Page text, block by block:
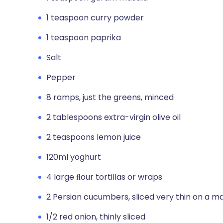
1 teaspoon curry powder
1 teaspoon paprika
Salt
Pepper
8 ramps, just the greens, minced
2 tablespoons extra-virgin olive oil
2 teaspoons lemon juice
120ml yoghurt
4 large ﬂour tortillas or wraps
2 Persian cucumbers, sliced very thin on a
1/2 red onion, thinly sliced